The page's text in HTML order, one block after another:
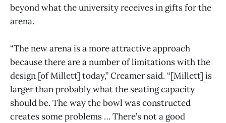
beyond what the university receives in gifts for the
arena.
“The new arena is a more attractive approach
because there are a number of limitations with the
design [of Millett] today,” Creamer said. “[Millett] is
larger than probably what the seating capacity
should be. The way the bowl was constructed
creates some problems … There’s not a good